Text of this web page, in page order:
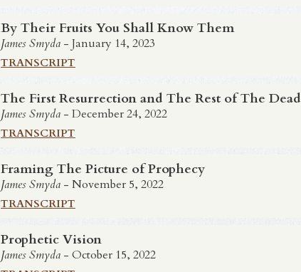
By Their Fruits You Shall Know Them
James Smyda - January 14, 2023
TRANSCRIPT
The First Resurrection and The Rest of The Dead
James Smyda - December 24, 2022
TRANSCRIPT
Framing The Picture of Prophecy
James Smyda - November 5, 2022
TRANSCRIPT
Prophetic Vision
James Smyda - October 15, 2022